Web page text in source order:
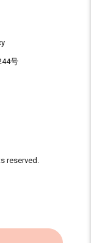
号
reserved.